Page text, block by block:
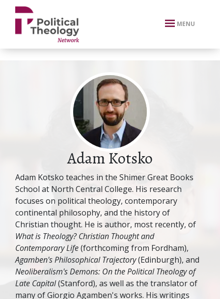
xbn .
MENU
Adam Kotsko
Adam Kotsko teaches in the Shimer Great Books
School at North Central College. His research
focuses on political theology, contemporary
continental philosophy, and the history of
Christian thought. He is author, most recently, of
What is Theology? Christian Thought and
Contemporary Life(forthcoming from Fordham),
Agamben's Philosophical Trajectory(Edinburgh), and
Neoliberalism's Demons: On the Political Theology of
Late Capital(Stanford), as well as the translator of
many of Giorgio Agamben's works. His writings